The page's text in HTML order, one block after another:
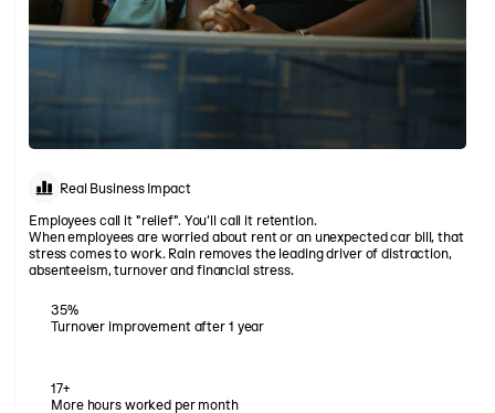
Real Business Impact
Employees call it "relief". You’ll call it retention.
When employees are worried about rent or an unexpected car bill, that
stress comes to work. Rain removes the leading driver of distraction,
absenteeism, turnover and financial stress.
35%
Turnover improvement after 1 year
17+
More hours worked per month